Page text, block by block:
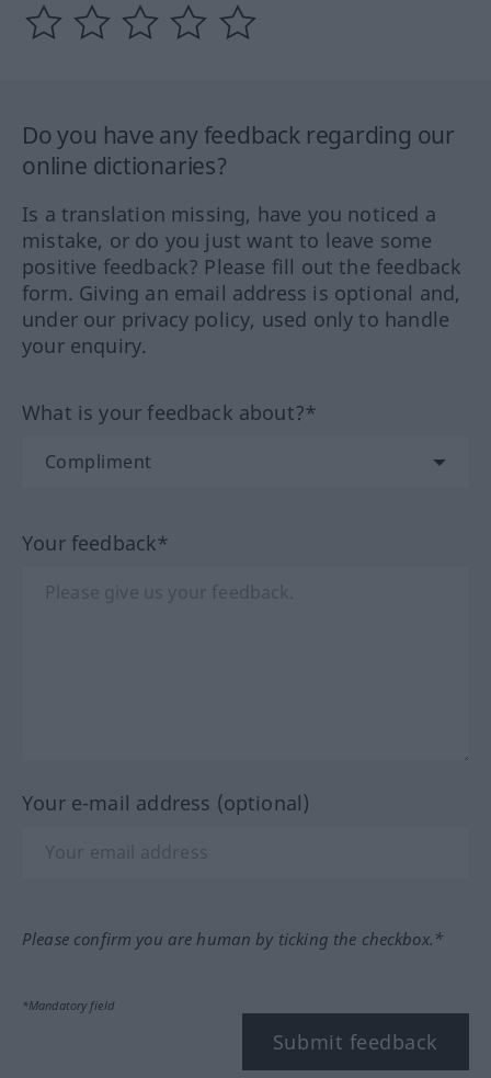
Do you have any feedback regarding our
online dictionaries?
Is a translation missing, have you noticed a
mistake, or do you just want to leave some
positive feedback? Please fill out the feedback
form. Giving an email address is optional and,
under our privacy policy, used only to handle
your enquiry.
What is your feedback about?*
Your feedback*
Your e-mail address (optional)
Please confirm you are human by ticking the checkbox.*
*Mandatory field
Submit feedback